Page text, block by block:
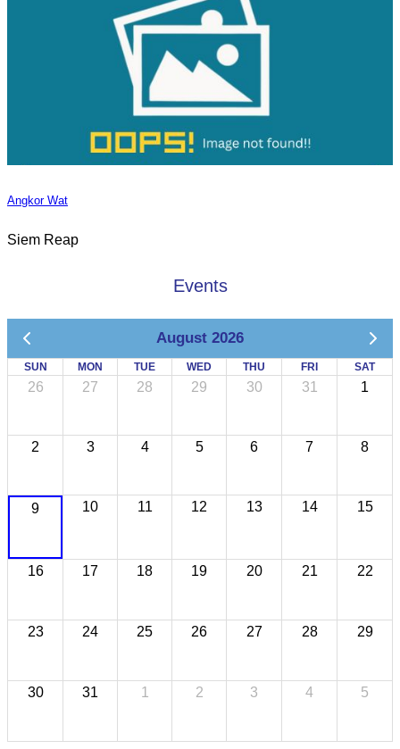
Angkor Wat
Siem Reap
Events
August 2026
SUN MON TUE WED THU FRI SAT
26 27 28 29 30 31 1
2 3 4 5 6 7 8
9 10 11 12 13 14 15
16 17 18 19 20 21 22
23 24 25 26 27 28 29
30 31 1 2 3 4 5